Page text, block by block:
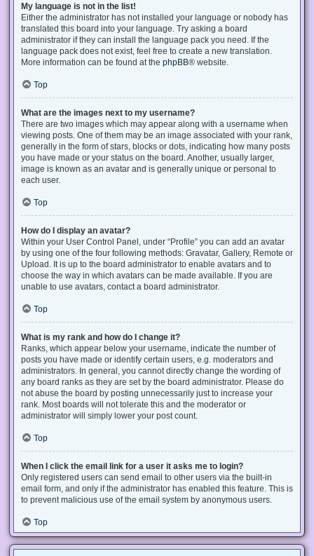
My language is not in the list!
Either the administrator has not installed your language or nobody has
translated this board into your language. Try asking a board
administrator if they can install the language pack you need. If the
language pack does not exist, feel free to create a new translation.
More information can be found at the phpBB® website.
Top
What are the images next to my username?
There are two images which may appear along with a username when
viewing posts. One of them may be an image associated with your rank,
generally in the form of stars, blocks or dots, indicating how many posts
you have made or your status on the board. Another, usually larger,
image is known as an avatar and is generally unique or personal to
each user.
Top
How do I display an avatar?
Within your User Control Panel, under “Profile” you can add an avatar
by using one of the four following methods: Gravatar, Gallery, Remote or
Upload. It is up to the board administrator to enable avatars and to
choose the way in which avatars can be made available. If you are
unable to use avatars, contact a board administrator.
Top
What is my rank and how do I change it?
Ranks, which appear below your username, indicate the number of
posts you have made or identify certain users, e.g. moderators and
administrators. In general, you cannot directly change the wording of
any board ranks as they are set by the board administrator. Please do
not abuse the board by posting unnecessarily just to increase your
rank. Most boards will not tolerate this and the moderator or
administrator will simply lower your post count.
Top
When I click the email link for a user it asks me to login?
Only registered users can send email to other users via the built-in
email form, and only if the administrator has enabled this feature. This is
to prevent malicious use of the email system by anonymous users.
Top